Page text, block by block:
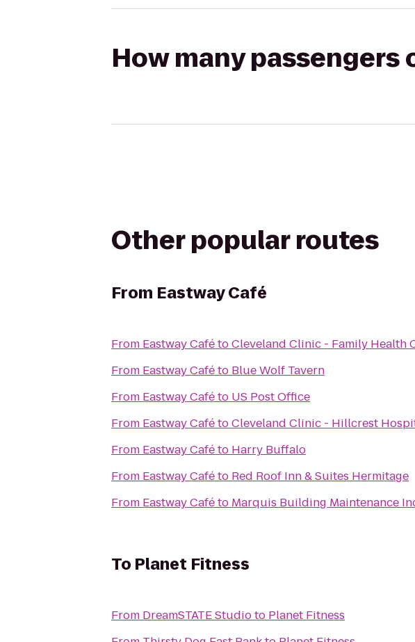
How many passengers
Other popular routes
From Eastway Café
From Eastway CafétoCleveland Clinic - Family Health
From Eastway Caféto Blue Wolf Tavern
From Eastway Caféto US Post Office
From Eastway CafétoCleveland Clinic - Hillcrest
From Eastway Caféto Harry Buffalo
From Eastway Caféto Red Roof Inn & Suites Hermitage
From Eastway Caféto Marquis Building Maintenance
To Planet Fitness
From DreamSTATE Studioto Planet Fitness